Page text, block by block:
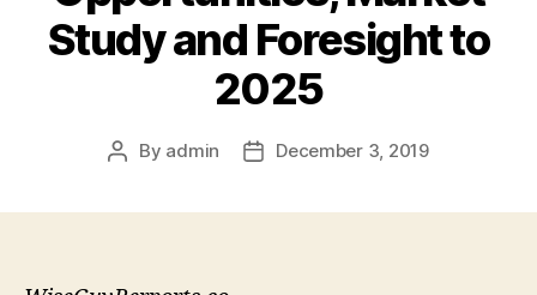
Study and Foresight to
2025
Post
By admin
PostDecember 3, 2019